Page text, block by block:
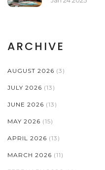
ARCHIVE
AUGUST 2026 (3)
JULY 2026 (13)
JUNE 2026 (13)
MAY 2026 (15)
APRIL 2026 (13)
MARCH 2026 (11)